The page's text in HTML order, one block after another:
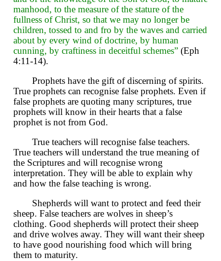
manhood, to the measure of the stature of the
fullness of Christ, so that we may no longer be
children, tossed to and fro by the waves and carried
about by every wind of doctrine, by human
cunning, by craftiness in deceitful schemes” (Eph
4:11-14).
Prophets have the gift of discerning of spirits.
True prophets can recognise false prophets. Even if
false prophets are quoting many scriptures, true
prophets will know in their hearts that a false
prophet is not from God.
True teachers will recognise false teachers.
True teachers will understand the true meaning of
the Scriptures and will recognise wrong
interpretation. They will be able to explain why
and how the false teaching is wrong.
Shepherds will want to protect and feed their
sheep. False teachers are wolves in sheep’s
clothing. Good shepherds will protect their sheep
and drive wolves away. They will want their sheep
to have good nourishing food which will bring
them to maturity.